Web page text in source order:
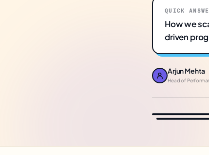
QUICK
How we
driven
Arjun Mehta
Head of